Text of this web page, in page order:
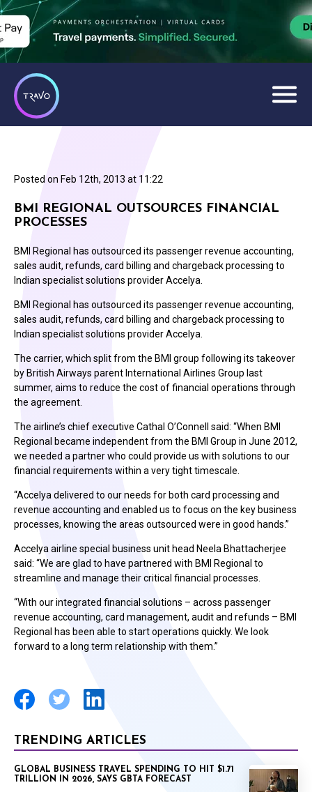
Posted on Feb 12th, 2013 at 11:22
BMI REGIONAL OUTSOURCES FINANCIAL
PROCESSES
BMI Regional has outsourced its passenger revenue accounting,
sales audit, refunds, card billing and chargeback processing to
Indian specialist solutions provider Accelya.
BMI Regional has outsourced its passenger revenue accounting,
sales audit, refunds, card billing and chargeback processing to
Indian specialist solutions provider Accelya.
The carrier, which split from the BMI group following its takeover
by British Airways parent International Airlines Group last
summer, aims to reduce the cost of financial operations through
the agreement.
The airline’s chief executive Cathal O’Connell said: “When BMI
Regional became independent from the BMI Group in June 2012,
we needed a partner who could provide us with solutions to our
financial requirements within a very tight timescale.
“Accelya delivered to our needs for both card processing and
revenue accounting and enabled us to focus on the key business
processes, knowing the areas outsourced were in good hands.”
Accelya airline special business unit head Neela Bhattacherjee
said: “We are glad to have partnered with BMI Regional to
streamline and manage their critical financial processes.
“With our integrated financial solutions – across passenger
revenue accounting, card management, audit and refunds – BMI
Regional has been able to start operations quickly. We look
forward to a long term relationship with them.”
TRENDING ARTICLES
GLOBAL BUSINESS TRAVEL SPENDING TO HIT $1.71
TRILLION IN 2026, SAYS GBTA FORECAST